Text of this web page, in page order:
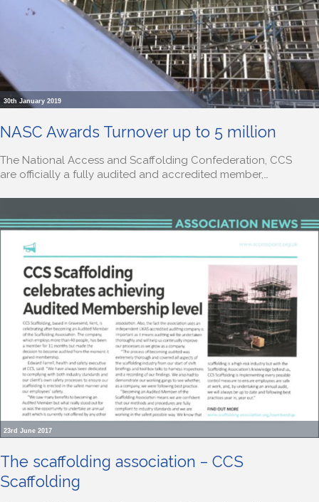
30th January 2019
NASC Awards Turnover up to 5 million
The National Access and Scaffolding Confederation, CCS
are officially a fully audited and accredited member,…
23rd June 2017
The scaffolding association – CCS
Scaffolding